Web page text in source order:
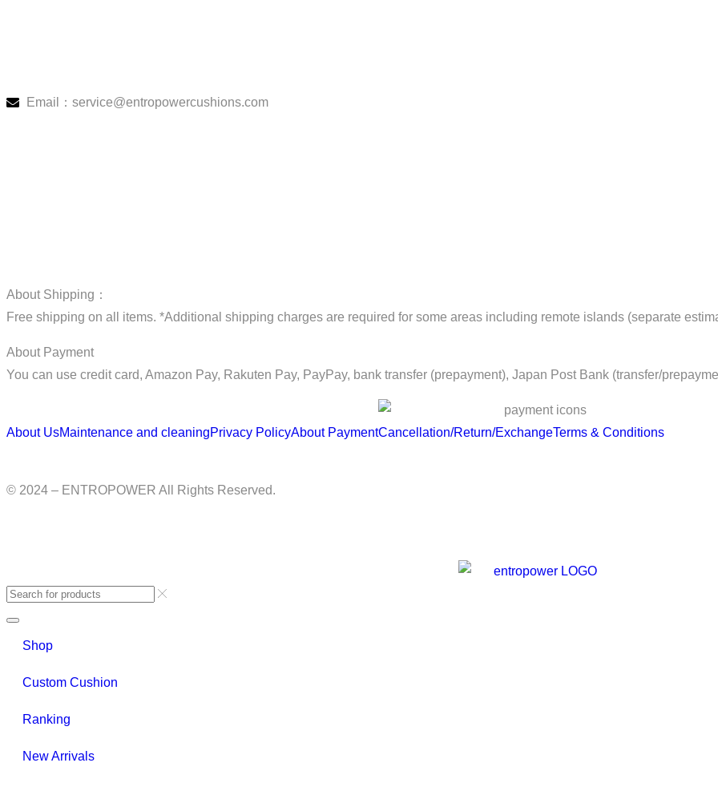
Email：service@entropowercushions.com
About Shipping：
Free shipping on all items. *Additional shipping charges are required for some areas including remote islands (separate
About Payment
You can use credit card, Amazon Pay, Rakuten Pay, PayPay, bank transfer (prepayment), Japan Post Bank (transfer/
About UsMaintenance and cleaningPrivacy PolicyAbout PaymentCancellation/Return/ExchangeTerms & Conditions
© 2024 – ENTROPOWER All Rights Reserved.
Shop
Custom Cushion
Ranking
New Arrivals